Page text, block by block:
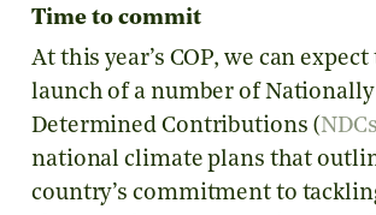
Time to commit
At this year’s COP, we can expect
launch of a number of Nationally
Determined Contributions (NDCs
national climate plans that
country’s commitment to